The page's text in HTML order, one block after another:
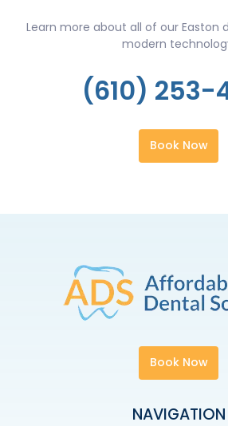
Learn more about all of our Easton
modern
(610) 253-
Book Now
Book Now
NAVIGATION